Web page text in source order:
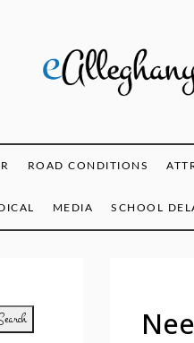
ROAD CONDITIONS
MEDIA SCHOOL